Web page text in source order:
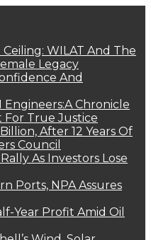
WILAT And The
Legacy
And
Engineers:A Chronicle
For True Justice
After 12 Years Of
Council
As Investors Lose
Ports, NPA Assures
Year Profit Amid Oil